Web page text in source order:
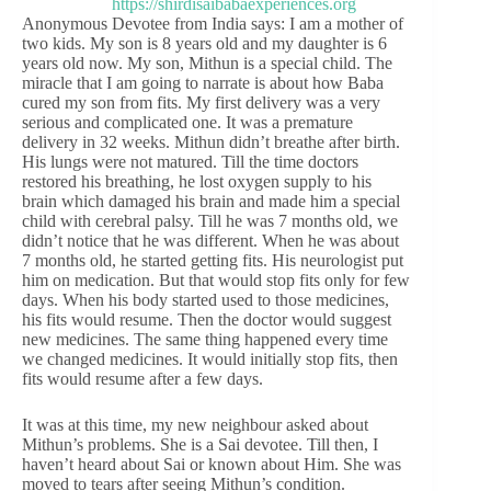
Anonymous Devotee from India says: I am a mother of
two kids. My son is 8 years old and my daughter is 6
years old now. My son, Mithun is a special child. The
miracle that I am going to narrate is about how Baba
cured my son from fits. My first delivery was a very
serious and complicated one. It was a premature
delivery in 32 weeks. Mithun didn’t breathe after birth.
His lungs were not matured. Till the time doctors
restored his breathing, he lost oxygen supply to his
brain which damaged his brain and made him a special
child with cerebral palsy. Till he was 7 months old, we
didn’t notice that he was different. When he was about
7 months old, he started getting fits. His neurologist put
him on medication. But that would stop fits only for few
days. When his body started used to those medicines,
his fits would resume. Then the doctor would suggest
new medicines. The same thing happened every time
we changed medicines. It would initially stop fits, then
fits would resume after a few days.
It was at this time, my new neighbour asked about
Mithun’s problems. She is a Sai devotee. Till then, I
haven’t heard about Sai or known about Him. She was
moved to tears after seeing Mithun’s condition.